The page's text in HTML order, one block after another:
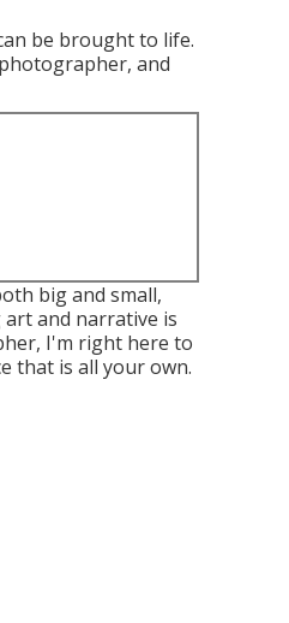
be brought to life.
and
big and small,
and narrative is
I'm right here to
that is all your own.